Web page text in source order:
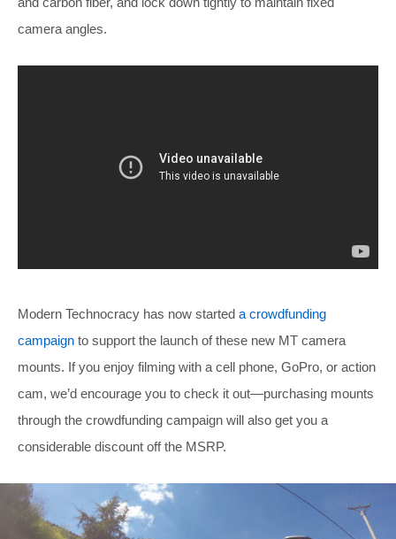
camera angles.
Modern Technocracy has now started a crowdfunding
campaign to support the launch of these new MT camera
mounts. If you enjoy filming with a cell phone, GoPro, or action
cam, we’d encourage you to check it out—purchasing mounts
through the crowdfunding campaign will also get you a
considerable discount off the MSRP.